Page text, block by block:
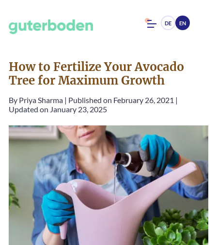
DE EN
How to Fertilize Your Avocado
Tree for Maximum Growth
By Priya Sharma | Published on February 26, 2021 |
Updated on January 23, 2025